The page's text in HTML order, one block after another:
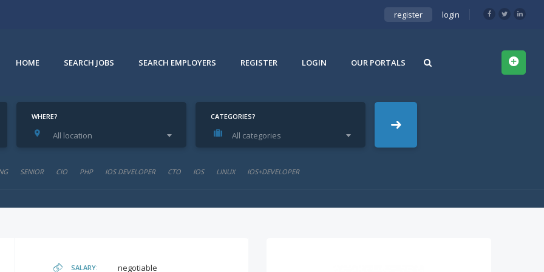
register login
HOME SEARCH JOBS SEARCH EMPLOYERS REGISTER LOGIN OUR PORTALS
WHERE?
All location
CATEGORIES?
All categories
SENIOR CIO PHP IOS DEVELOPER CTO IOS LINUX IOS+DEVELOPER
SALARY: negotiable